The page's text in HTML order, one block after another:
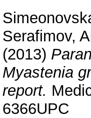
Serafimov,
(2013)
Myastenia
report.
6366UPC